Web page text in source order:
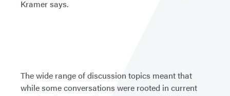
Kramer says.
The wide range of discussion topics meant that
while some conversations were rooted in current